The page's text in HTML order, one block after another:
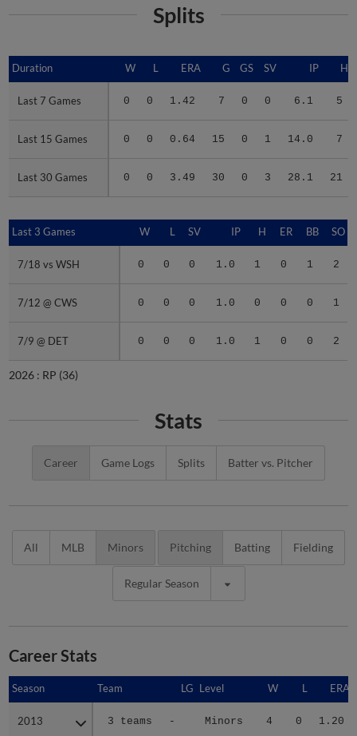
Splits
Duration W L ERA G GS SV IP H
Last 7 Games 0 0 1.42 7 0 0 6.1 5
Last 15 Games 0 0 0.64 15 0 1 14.0 7
Last 30 Games 0 0 3.49 30 0 3 28.1 21
Duration
Last 7 Games
Last 15 Games
Last 30 Games
Last 3 Games W L SV IP H ER BB SO
7/18 vs WSH 0 0 0 1.0 1 0 1 2
7/12 @ CWS 0 0 0 1.0 0 0 0 1
7/9 @ DET 0 0 0 1.0 1 0 0 2
Last 3 Games
7/18 vs WSH
7/12 @ CWS
7/9 @ DET
2026 : RP (36)
Stats
Career Game Logs Splits Batter vs. Pitcher
All MLB Minors Pitching Batting Fielding
Regular Season
Career Stats
Season Team LG Level W L ERA
2013 3 teams - Minors 4 0 1.20
Season
2013